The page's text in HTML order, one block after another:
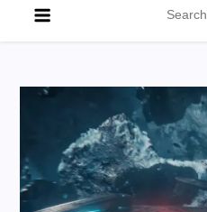
for: